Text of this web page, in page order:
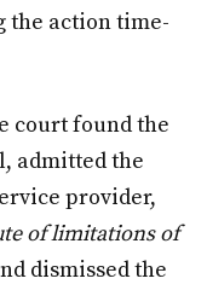
the action time-
court found the
admitted the
provider,
of limitations of
dismissed the